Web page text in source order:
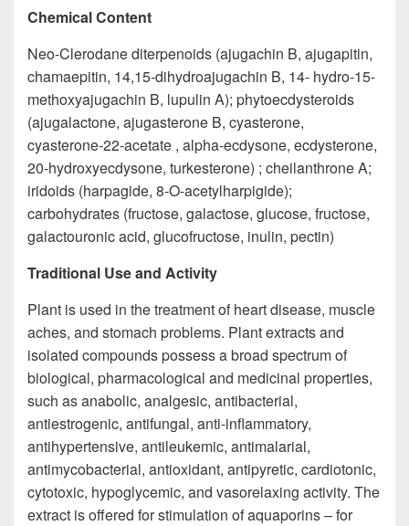
Chemical Content
Neo-Clerodane diterpenoids (ajugachin B, ajugapitin,
chamaepitin, 14,15-dihydroajugachin B, 14- hydro-15-
methoxyajugachin B, lupulin A); phytoecdysteroids
(ajugalactone, ajugasterone B, cyasterone,
cyasterone-22-acetate , alpha-ecdysone, ecdysterone,
20-hydroxyecdysone, turkesterone) ; cheilanthrone A;
iridoids (harpagide, 8-O-acetylharpigide);
carbohydrates (fructose, galactose, glucose, fructose,
galactouronic acid, glucofructose, inulin, pectin)
Traditional Use and Activity
Plant is used in the treatment of heart disease, muscle
aches, and stomach problems. Plant extracts and
isolated compounds possess a broad spectrum of
biological, pharmacological and medicinal properties,
such as anabolic, analgesic, antibacterial,
antiestrogenic, antifungal, anti-inflammatory,
antihypertensive, antileukemic, antimalarial,
antimycobacterial, antioxidant, antipyretic, cardiotonic,
cytotoxic, hypoglycemic, and vasorelaxing activity. The
extract is offered for stimulation of aquaporins – for